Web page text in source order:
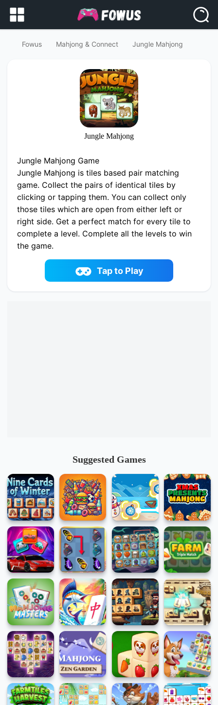
Fowus Mahjong & Connect Jungle Mahjong
Jungle Mahjong
Jungle Mahjong Game
Jungle Mahjong is tiles based pair matching
game. Collect the pairs of identical tiles by
clicking or tapping them. You can collect only
those tiles which are open from either left or
right side. Get a perfect match for every tile to
complete a level. Complete all the levels to win
the game.
Play now Jungle Mahjong online on fowus.com.
Enjoy fun playing Jungle Mahjong One of the
best Mahjong & Connect Game on fowus.com
Tap to Play
Suggested Games